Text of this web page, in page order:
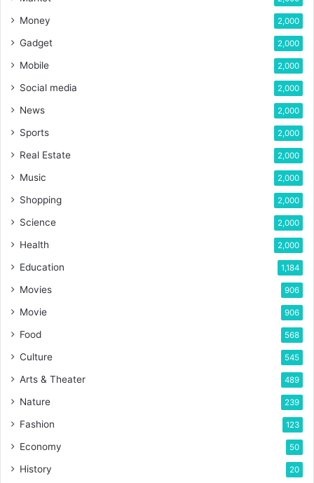
Money 2,000
Gadget 2,000
Mobile 2,000
Social media 2,000
News 2,000
Sports 2,000
Real Estate 2,000
Music 2,000
Shopping 2,000
Science 2,000
Health 2,000
Education 1,184
Movies 906
Movie 906
Food 568
Culture 545
Arts & Theater 489
Nature 239
Fashion 123
Economy 50
History 20